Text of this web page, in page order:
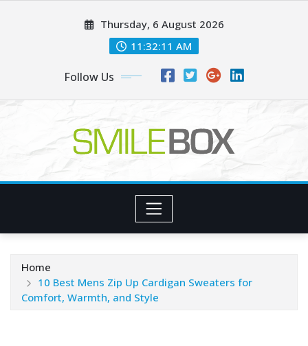
Thursday, 6 August 2026
11:32:12 AM
Follow Us
Home
10 Best Mens Zip Up Cardigan Sweaters for
Comfort, Warmth, and Style